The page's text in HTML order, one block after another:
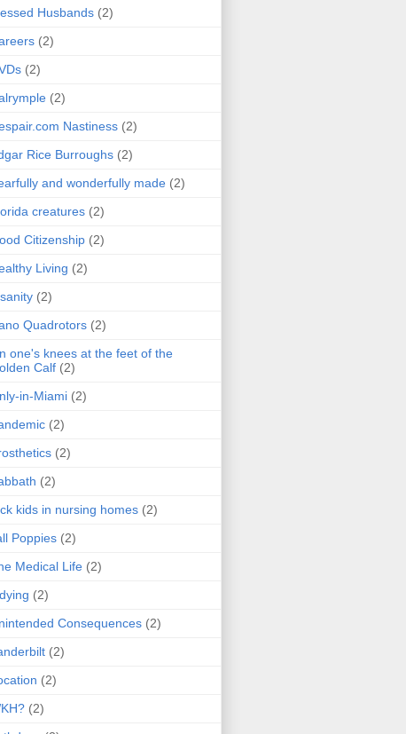
Husbands (2)
(2)
(2)
(2)
Nastiness (2)
Rice Burroughs (2)
and wonderfully made (2)
creatures (2)
Citizenship (2)
Living (2)
(2)
Quadrotors (2)
one's knees at the feet of the
Calf (2)
in-Miami (2)
(2)
(2)
(2)
kids in nursing homes (2)
Poppies (2)
Medical Life (2)
(2)
Consequences (2)
(2)
(2)
(2)